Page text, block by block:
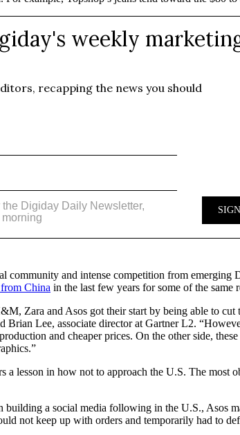
community and intense competition from
China in the last few years for some of the same
Zara and Asos got their start by being able to
Brian Lee, associate director at Gartner L2.
and cheaper prices. On the other side,
a lesson in how not to approach the U.S. The most
a social media following in the U.S., Asos
not keep up with orders and temporarily had to